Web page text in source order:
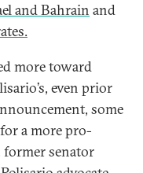
and Bahrain and
more toward
even prior
some
a more pro-
senator